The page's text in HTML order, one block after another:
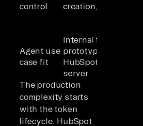
control
creation, fixed
Agent use
case fit
Internal tools,
prototypes,
HubSpot MCP
server
The production
complexity starts
with the token
lifecycle. HubSpot